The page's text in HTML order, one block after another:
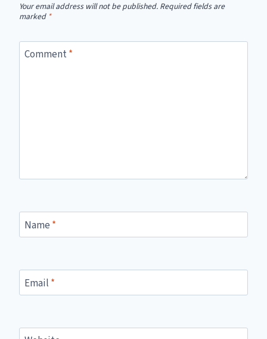
Your email address will not be published. Required fields are
marked *
Comment*
Name *
Email *